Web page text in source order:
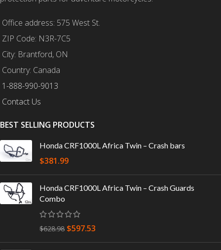
Office address: 575 West St.
ZIP Code: N3R-7C5
City: Brantford, ON
Country: Canada
1-888-990-9013
Contact Us
BEST SELLING PRODUCTS
Honda CRF1000L Africa Twin – Crash bars
$381.99
Honda CRF1000L Africa Twin – Crash Guards
Combo
$628.98 $597.53